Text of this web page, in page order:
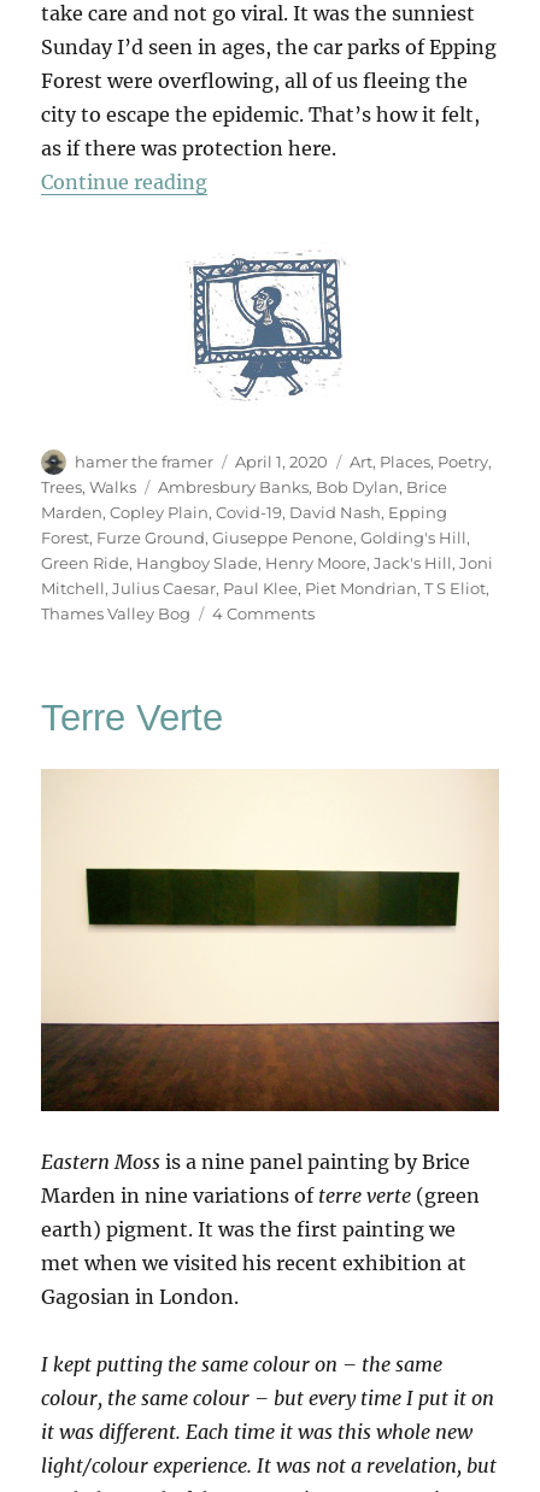
take care and not go viral. It was the sunniest
Sunday I’d seen in ages, the car parks of Epping
Forest were overflowing, all of us fleeing the
city to escape the epidemic. That’s how it felt,
as if there was protection here.
Continue reading“Chasing Shadows”
Author
hamer the framer
Posted
on
April 1, 2020 Categories
Art, Places, Poetry,
Trees,Walks Tags
Ambresbury Banks, Bob Dylan, Brice
Marden,Copley Plain,Covid-19, David Nash, Epping
Forest, Furze Ground,Giuseppe Penone,Golding's Hill,
Green Ride, Hangboy Slade, Henry Moore,Jack's Hill,Joni
Mitchell,Julius Caesar, Paul Klee, Piet Mondrian,T S Eliot,
Thames Valley Bog
4 Commentson
Terre Verte
Eastern Moss is a nine panel painting by Brice
Marden in nine variations of terre verte (green
earth) pigment. It was the first painting we
met when we visited his recent exhibition at
Gagosian in London.
I kept putting the same colour on – the same
colour, the same colour – but every time I put it on
it was different. Each time it was this whole new
light/colour experience. It was not a revelation, but